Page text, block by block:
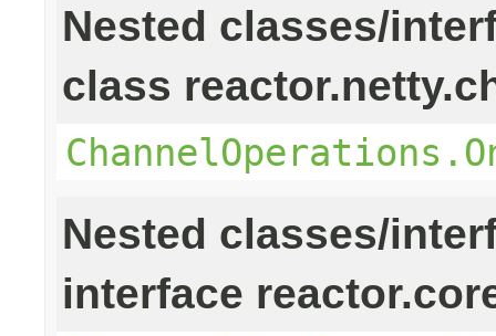
Nested classes/
class
Nested classes/
interface